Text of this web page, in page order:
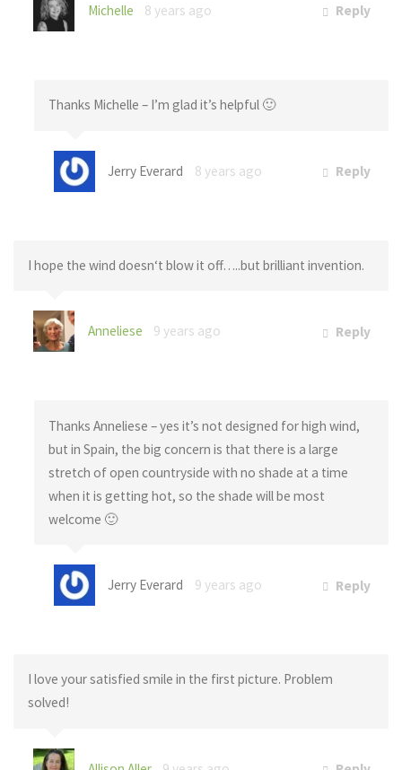
Michelle 8 years ago Reply
Thanks Michelle – I’m glad it’s helpful 🙂
Jerry Everard 8 years ago Reply
I hope the wind doesn‘t blow it off…..but brilliant invention.
Anneliese 9 years ago Reply
Thanks Anneliese – yes it’s not designed for high wind,
but in Spain, the big concern is that there is a large
stretch of open countryside with no shade at a time
when it is getting hot, so the shade will be most
welcome 🙂
Jerry Everard 9 years ago Reply
I love your satisfied smile in the first picture. Problem
solved!